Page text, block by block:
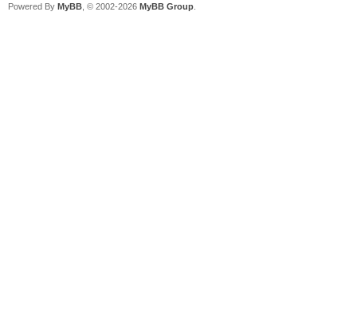
Powered By MyBB , © 2002-2026 MyBB Group